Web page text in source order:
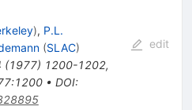
), P.L.
(SLAC)
(1977) 1200-1202,
• DOI:
edit